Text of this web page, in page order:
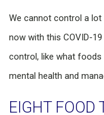
We cannot control a
now with this COVID-
control, like what foods
mental health and
EIGHT FOOD